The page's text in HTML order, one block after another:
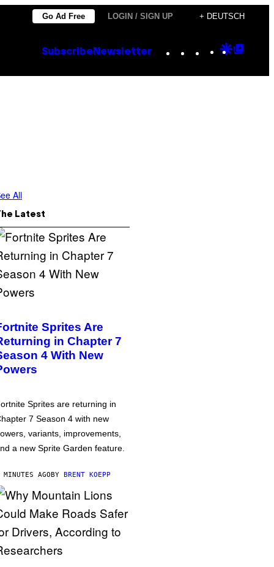
Go Ad Free LOGIN / SIGN UP + DEUTSCH
Subscribe Newsletter Instagram
TikTok
YouTube
Google
All
Latest
Sprites Are
in Chapter 7
4 With New
Sprites are returning in
7 Season 4 with new
variants, improvements,
a new Sprite Garden feature.
AGOBY BRENT KOEPP